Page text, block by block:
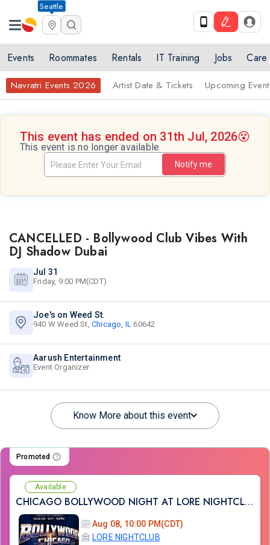
Seattle
Events Roommates Rentals IT Training Jobs Care
Navratri Events 2026 Artist Date & Tickets Upcoming
This event has ended on 31th Jul, 2026😵
This event is no longer available
Notify me
CANCELLED - Bollywood Club Vibes With
DJ Shadow Dubai
Jul 31
Friday, 9:00 PM(CDT)
Joe's on Weed St.
940 W Weed St, Chicago, IL 60642
Aarush Entertainment
Event Organizer
Know More about this event
Promoted
Available
CHICAGO BOLLYWOOD NIGHT AT LORE NIGHTCLUB
Aug 08, 10:00 PM(CDT)
LORE NIGHTCLUB